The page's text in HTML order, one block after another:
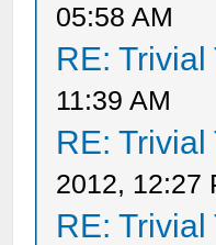
05:58 AM
RE:
11:39 AM
RE:
2012, 12:27
RE: